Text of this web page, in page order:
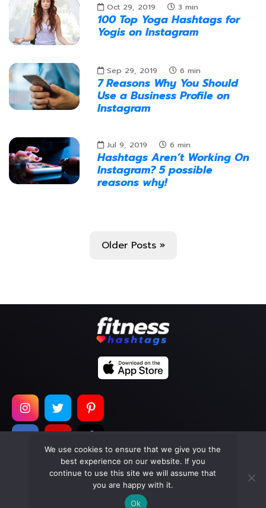
Oct 29, 2019 3 min
100 Top Yoga Hashtags for
Yogis on Instagram
Sep 29, 2019 6 min
7 Reasons Why You Should
Use a Business Profile on
Instagram
Jul 9, 2019 6 min
Hashtags Aren’t Working On
Instagram? 5 possible
reasons why!
Older Posts »
Copyright © 2026Too Much Wasabi, LLC. All Rights
Reserved.
Terms of Service| Privacy Policy
We use cookies to ensure that we give you the
best experience on our website. If you
continue to use this site we will assume that
you are happy with it.
Ok